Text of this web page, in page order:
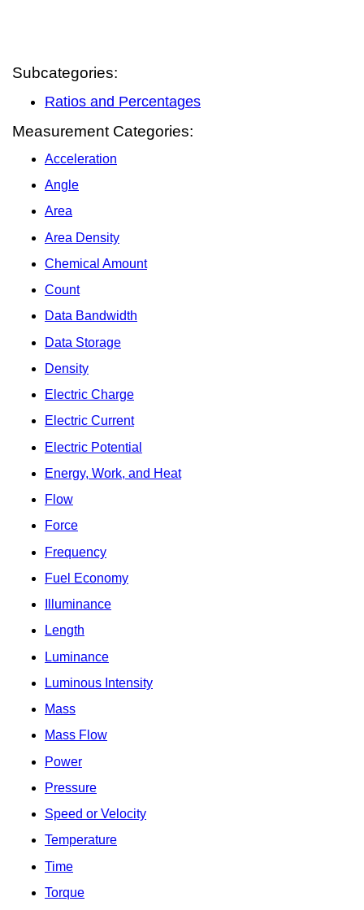
Subcategories:
Ratios and Percentages
Measurement Categories:
Acceleration
Angle
Area
Area Density
Chemical Amount
Count
Data Bandwidth
Data Storage
Density
Electric Charge
Electric Current
Electric Potential
Energy, Work, and Heat
Flow
Force
Frequency
Fuel Economy
Illuminance
Length
Luminance
Luminous Intensity
Mass
Mass Flow
Power
Pressure
Speed or Velocity
Temperature
Time
Torque